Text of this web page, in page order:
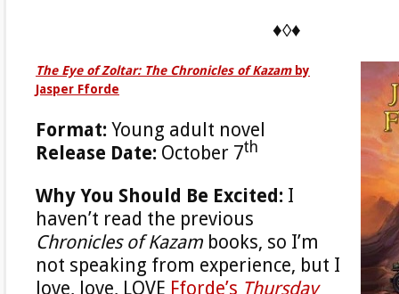
♦◊♦
The Eye of Zoltar: The Chronicles of Kazam by
Jasper Fforde
Format: Young adult novel
Release Date: October 7th
Why You Should Be Excited: I
haven’t read the previous
Chronicles of Kazam books, so I’m
not speaking from experience, but I
love, love, LOVE Fforde’s Thursday